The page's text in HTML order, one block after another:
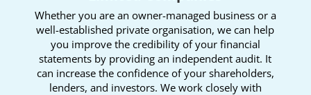
Whether you are an owner-managed business or a
well-established private organisation, we can help
you improve the credibility of your financial
statements by providing an independent audit. It
can increase the confidence of your shareholders,
lenders, and investors. We work closely with